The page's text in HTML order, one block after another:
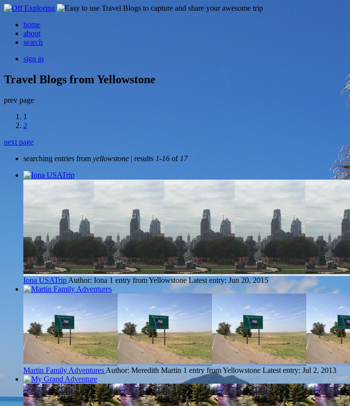
home
about
search
sign in
Travel Blogs from Yellowstone
prev page
1
2
next page
searching entries from yellowstone | results 1-16 of 17
Iona USATrip Author: Iona 1 entry from Yellowstone Latest entry: Jun 20, 2015
Martin Family Adventures Author: Meredith Martin 1 entry from Yellowstone Latest entry: Jul 2, 2013